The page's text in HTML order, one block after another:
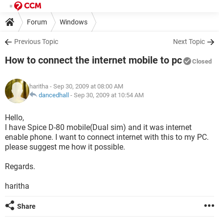
Forum Windows
Previous Topic Next Topic
How to connect the internet mobile to pc Closed
haritha - Sep 30, 2009 at 08:00 AM
dancedhall - Sep 30, 2009 at 10:54 AM
Hello,
I have Spice D-80 mobile(Dual sim) and it was internet
enable phone. I want to connect internet with this to my PC.
please suggest me how it possible.
Regards.
haritha
Share